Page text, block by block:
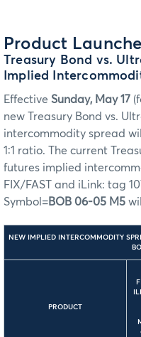
Product
Treasury Bond vs.
Implied
Effective Sunday, May 17
new Treasury Bond vs.
intercommodity spread
1:1 ratio. The current
futures implied
FIX/FAST and iLink: tag
Symbol=BOB 06-05 M5
NEW IMPLIED INTERCOMMODITY
PRODUCT